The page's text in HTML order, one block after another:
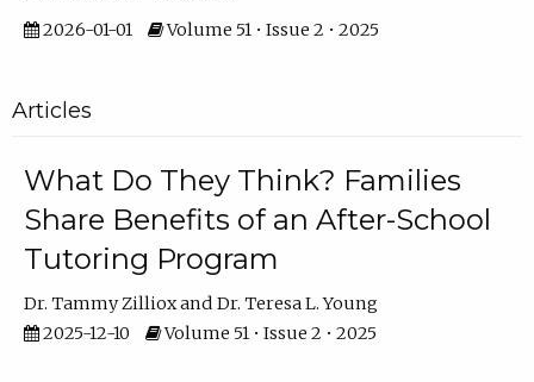
2026-01-01 Volume 51 • Issue 2 • 2025
Articles
What Do They Think? Families
Share Benefits of an After-School
Tutoring Program
Dr. Tammy Zilliox
Dr. Teresa L. Young
2025-12-10
Volume 51 • Issue 2 • 2025